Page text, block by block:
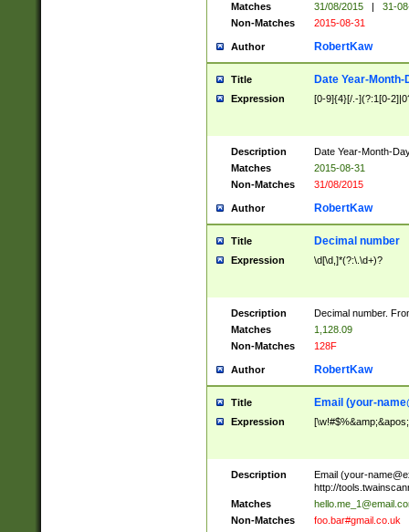
Matches
31/08/2015 |
31-
Non-Matches
2015-08-31
Author RobertKaw
Title Date Year-Month-
Expression [0-9]{4}[/.-](?:1[0-
Description
Date Year-Month-
Matches
2015-08-31
Non-Matches
31/08/2015
Author RobertKaw
Title Decimal number
Expression \d[\d,]*(?:\.\d+)?
Description
Decimal number.
Matches
1,128.09
Non-Matches
128F
Author RobertKaw
Title Email (your-
Expression
Description Email (your-
http://
Matches
Non-Matches
foo.bar#gmail.co.uk